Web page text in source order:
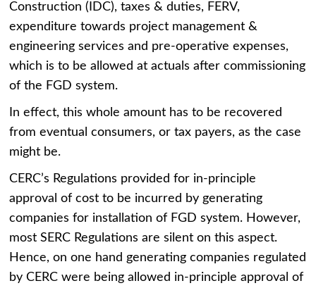
Construction (IDC), taxes & duties, FERV,
expenditure towards project management &
engineering services and pre-operative expenses,
which is to be allowed at actuals after commissioning
of the FGD system.
In effect, this whole amount has to be recovered
from eventual consumers, or tax payers, as the case
might be.
CERC’s Regulations provided for in-principle
approval of cost to be incurred by generating
companies for installation of FGD system. However,
most SERC Regulations are silent on this aspect.
Hence, on one hand generating companies regulated
by CERC were being allowed in-principle approval of